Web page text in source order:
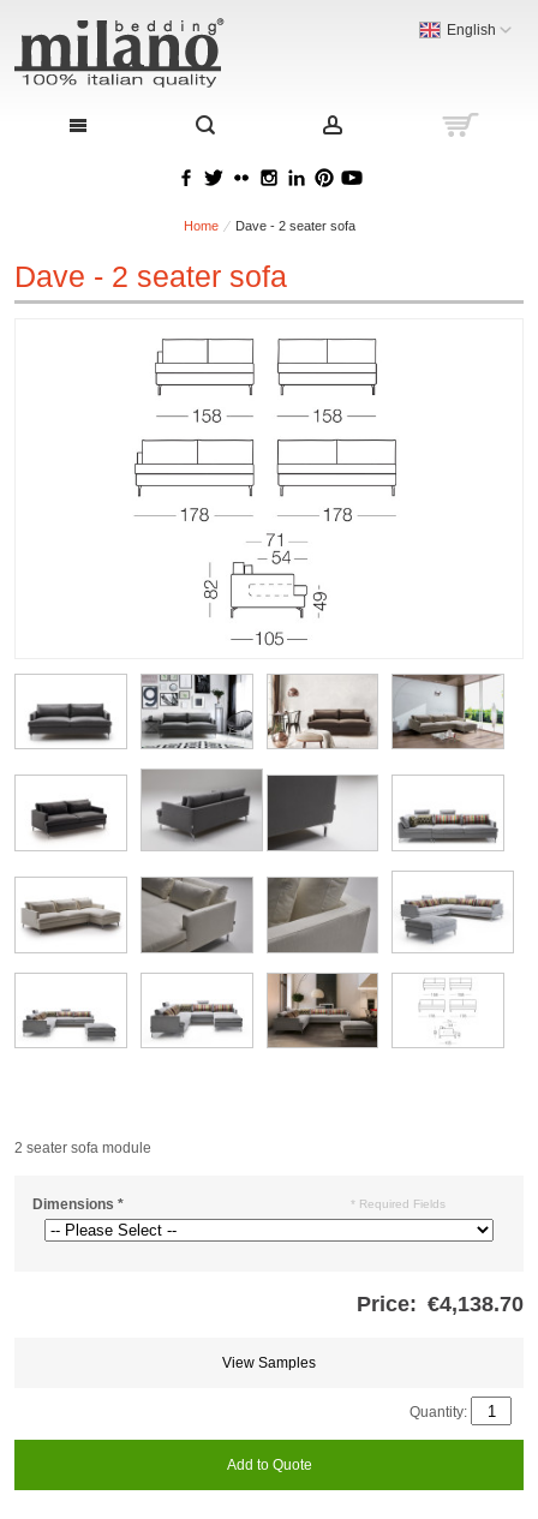
English
Home Dave - 2 seater sofa
Dave - 2 seater sofa
2 seater sofa module
Dimensions * * Required Fields
Price: €4,138.70
View Samples
Quantity:
Add to Quote